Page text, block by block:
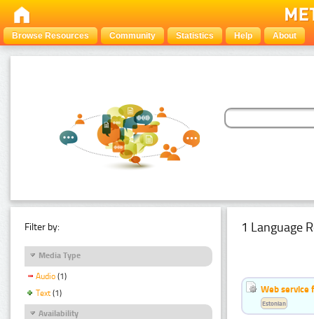
Browse Resources Community Statistics Help About
Filter by:
Media Type
Audio (1)
Text (1)
Availability
1 Language
Web service
Estonian